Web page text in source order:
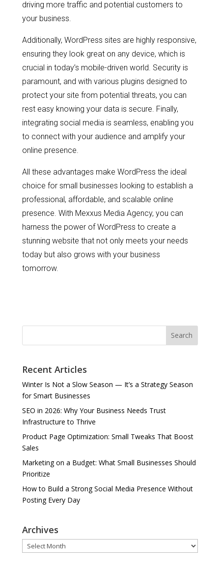
driving more traffic and potential customers to
your business.
Additionally, WordPress sites are highly responsive,
ensuring they look great on any device, which is
crucial in today’s mobile-driven world. Security is
paramount, and with various plugins designed to
protect your site from potential threats, you can
rest easy knowing your data is secure. Finally,
integrating social media is seamless, enabling you
to connect with your audience and amplify your
online presence.
All these advantages make WordPress the ideal
choice for small businesses looking to establish a
professional, affordable, and scalable online
presence. With Mexxus Media Agency, you can
harness the power of WordPress to create a
stunning website that not only meets your needs
today but also grows with your business
tomorrow.
Search
Recent Articles
Winter Is Not a Slow Season — It’s a Strategy Season
for Smart Businesses
SEO in 2026: Why Your Business Needs Trust
Infrastructure to Thrive
Product Page Optimization: Small Tweaks That Boost
Sales
Marketing on a Budget: What Small Businesses Should
Prioritize
How to Build a Strong Social Media Presence Without
Posting Every Day
Archives
Archives